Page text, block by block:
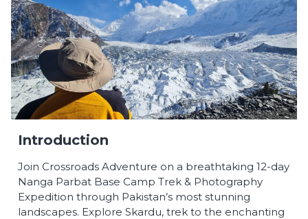
Introduction
Join Crossroads Adventure on a breathtaking 12-day
Nanga Parbat Base Camp Trek & Photography
Expedition through Pakistan’s most stunning
landscapes. Explore Skardu, trek to the enchanting